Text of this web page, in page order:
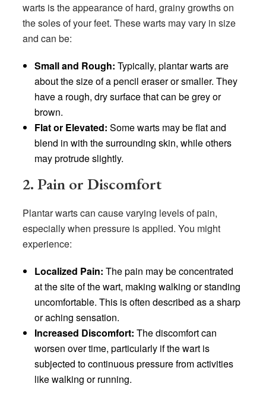
warts is the appearance of hard, grainy growths on
the soles of your feet. These warts may vary in size
and can be:
Small and Rough: Typically, plantar warts are
about the size of a pencil eraser or smaller. They
have a rough, dry surface that can be grey or
brown.
Flat or Elevated: Some warts may be flat and
blend in with the surrounding skin, while others
may protrude slightly.
2. Pain or Discomfort
Plantar warts can cause varying levels of pain,
especially when pressure is applied. You might
experience:
Localized Pain: The pain may be concentrated
at the site of the wart, making walking or standing
uncomfortable. This is often described as a sharp
or aching sensation.
Increased Discomfort: The discomfort can
worsen over time, particularly if the wart is
subjected to continuous pressure from activities
like walking or running.